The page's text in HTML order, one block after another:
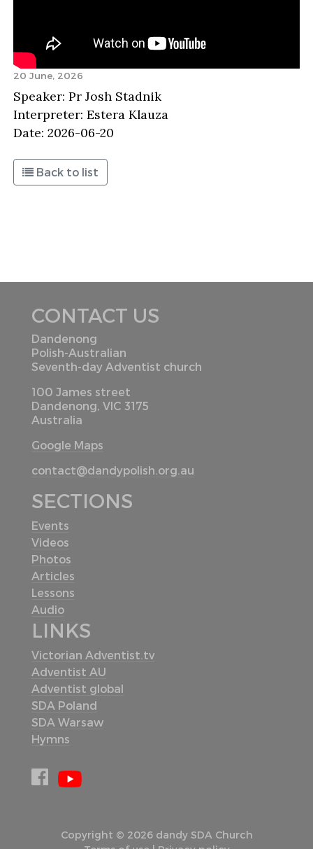
20 June, 2026
Speaker: Pr Josh Stadnik
Interpreter: Estera Klauza
Date: 2026-06-20
Back to list
CONTACT US
Dandenong
Polish-Australian
Seventh-day Adventist church
100 James street
Dandenong, VIC 3175
Australia
Google Maps
contact@dandypolish.org.au
SECTIONS
Events
Videos
Photos
Articles
Lessons
Audio
LINKS
Victorian Adventist.tv
Adventist AU
Adventist global
SDA Poland
SDA Warsaw
Hymns
Copyright © 2026 dandy SDA Church